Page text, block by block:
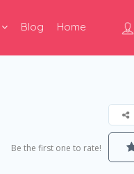
Blog Home
Be the first one to rate!